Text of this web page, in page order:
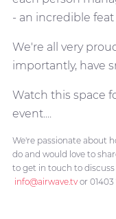
- an incredible
We're all very
importantly, have
Watch this space
event....
We're passionate about
do and would love to
to get in touch to
info@airwave.tvor 01403